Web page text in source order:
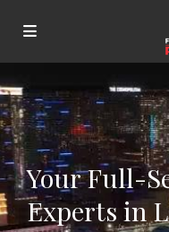
Your Full-
Experts in